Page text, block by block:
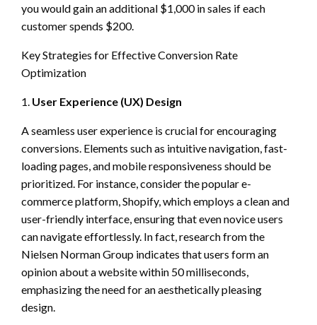
you would gain an additional $1,000 in sales if each
customer spends $200.
Key Strategies for Effective Conversion Rate
Optimization
1. User Experience (UX) Design
A seamless user experience is crucial for encouraging
conversions. Elements such as intuitive navigation, fast-
loading pages, and mobile responsiveness should be
prioritized. For instance, consider the popular e-
commerce platform, Shopify, which employs a clean and
user-friendly interface, ensuring that even novice users
can navigate effortlessly. In fact, research from the
Nielsen Norman Group indicates that users form an
opinion about a website within 50 milliseconds,
emphasizing the need for an aesthetically pleasing
design.